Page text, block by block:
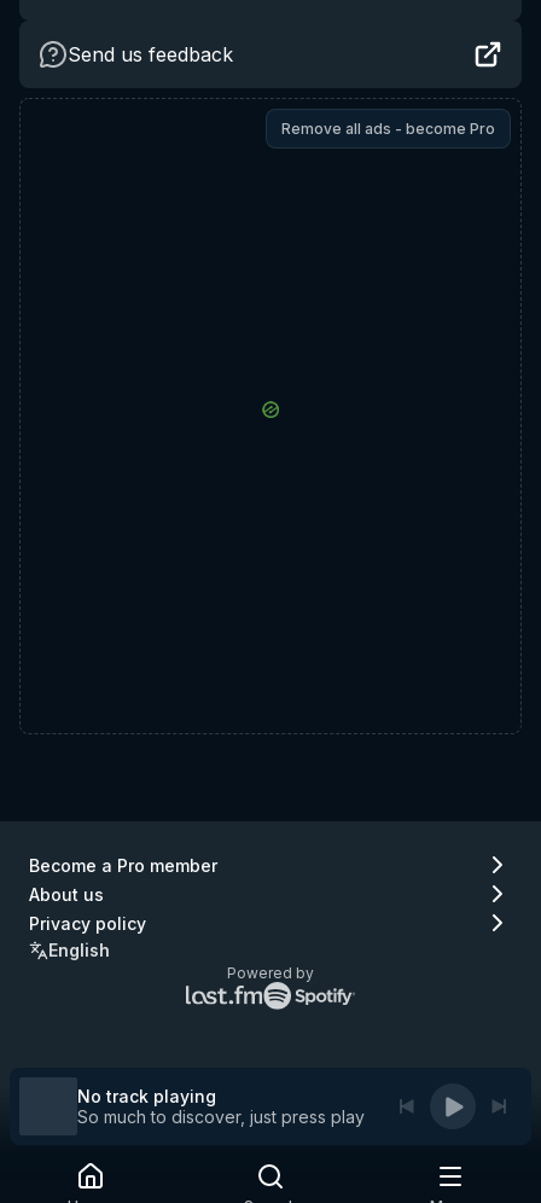
Send us feedback
Remove all ads - become Pro
Become a Pro member
About us
Privacy policy
English
Powered by
Lastfm
logo
No track playing
So much to discover, just press play